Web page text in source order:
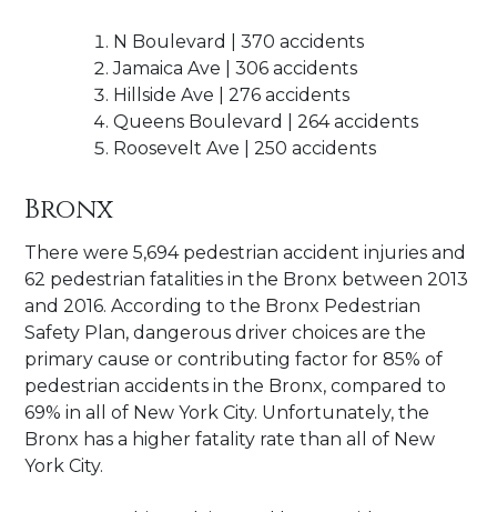
N Boulevard | 370 accidents
Jamaica Ave | 306 accidents
Hillside Ave | 276 accidents
Queens Boulevard | 264 accidents
Roosevelt Ave | 250 accidents
Bronx
There were 5,694 pedestrian accident injuries and
62 pedestrian fatalities in the Bronx between 2013
and 2016. According to the Bronx Pedestrian
Safety Plan, dangerous driver choices are the
primary cause or contributing factor for 85% of
pedestrian accidents in the Bronx, compared to
69% in all of New York City. Unfortunately, the
Bronx has a higher fatality rate than all of New
York City.